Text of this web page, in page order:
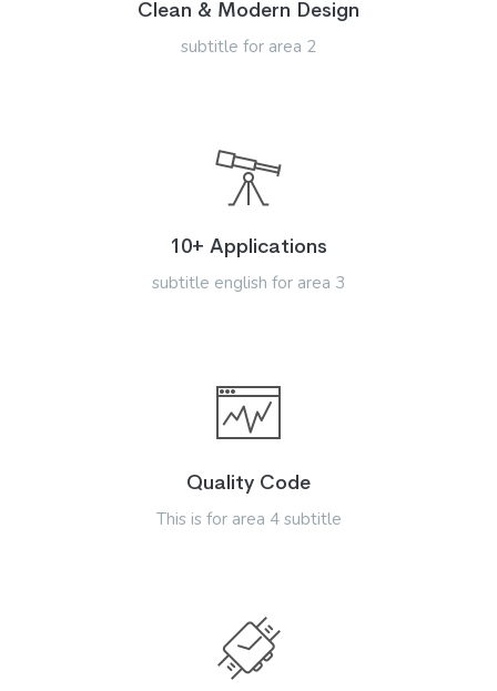
Clean & Modern Design
subtitle for area 2
10+ Applications
subtitle english for area 3
Quality Code
This is for area 4 subtitle